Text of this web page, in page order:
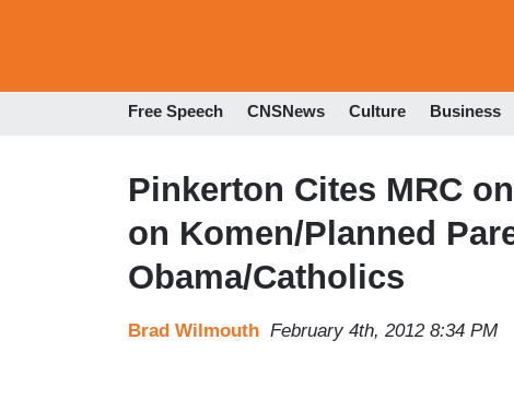
Free Speech CNSNews Culture Business
Pinkerton Cites MRC
on Komen/Planned
Obama/Catholics
Brad Wilmouth February 4th, 2012 8:34 PM